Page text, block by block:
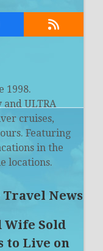
RSS
1998.
ULTRA
cruises,
Featuring
in the
locations.
News
Wife Sold
to Live on